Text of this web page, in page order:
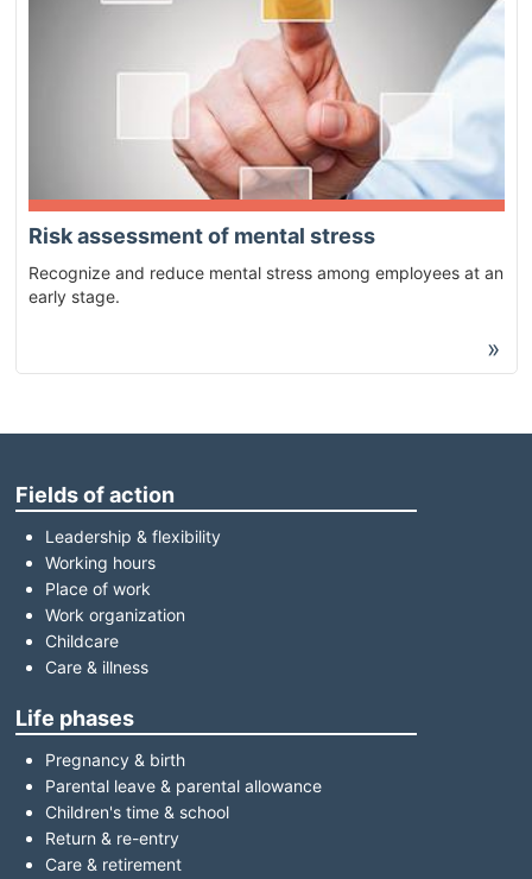
»
Risk assessment of mental stress
Recognize and reduce mental stress among employees at an
early stage.
Fields of action
Leadership & flexibility
Working hours
Place of work
Work organization
Childcare
Care & illness
Life phases
Pregnancy & birth
Parental leave & parental allowance
Children's time & school
Return & re-entry
Care & retirement